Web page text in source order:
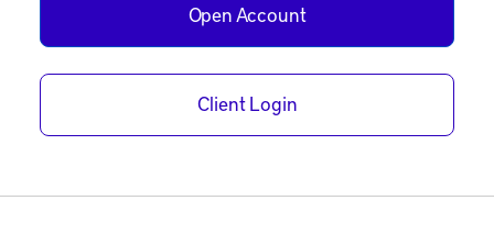
Open Account
Client Login